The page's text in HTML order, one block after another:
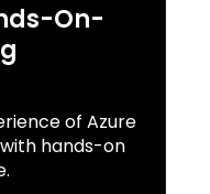
On-
of Azure
hands-on